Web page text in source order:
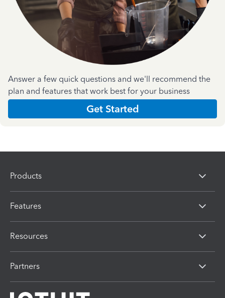
Answer a few quick questions and we'll recommend the
plan and features that work best for your business
Get Started
Products
Features
Resources
Partners